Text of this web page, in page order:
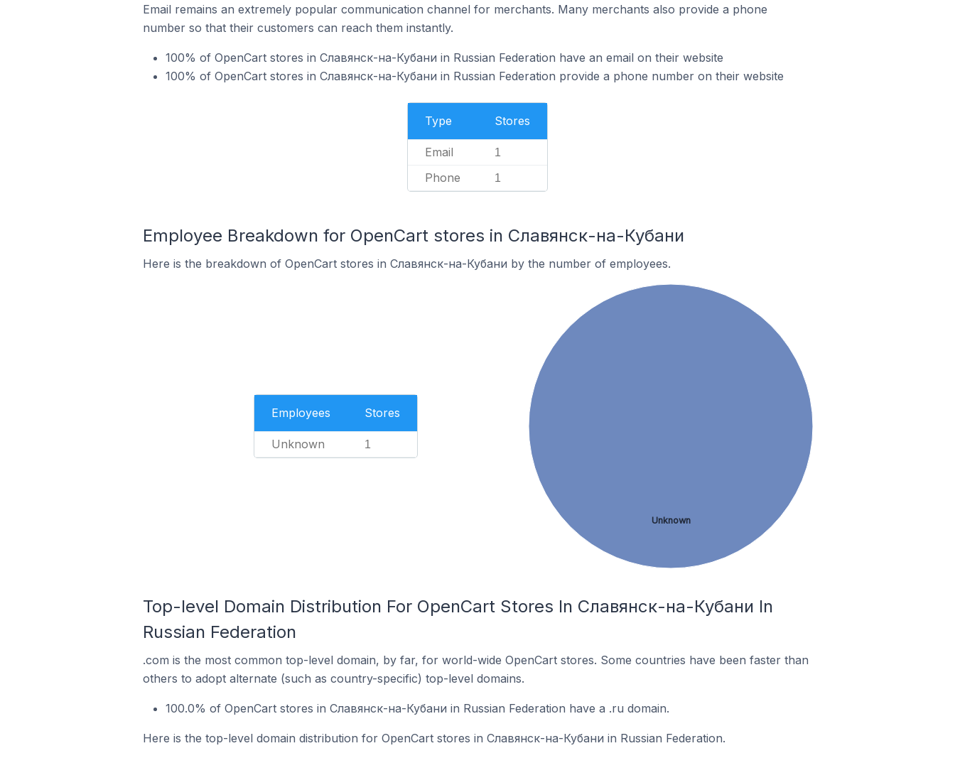
Email remains an extremely popular communication channel for merchants. Many merchants also provide a phone
number so that their customers can reach them instantly.
100% of OpenCart stores in Славянск-на-Кубани in Russian Federation have an email on their website
100% of OpenCart stores in Славянск-на-Кубани in Russian Federation provide a phone number on their website
Type Stores
Email 1
Phone 1
Employee Breakdown for OpenCart stores in Славянск-на-Кубани
Here is the breakdown of OpenCart stores in Славянск-на-Кубани by the number of employees.
Employees Stores
Unknown 1
Unknown
Top-level Domain Distribution For OpenCart Stores In Славянск-на-Кубани In
Russian Federation
.com is the most common top-level domain, by far, for world-wide OpenCart stores. Some countries have been faster than
others to adopt alternate (such as country-specific) top-level domains.
100.0% of OpenCart stores in Славянск-на-Кубани in Russian Federation have a .ru domain.
Here is the top-level domain distribution for OpenCart stores in Славянск-на-Кубани in Russian Federation.